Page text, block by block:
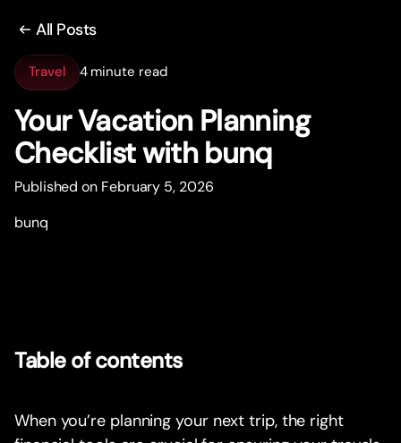
All Posts
Travel 4 minute read
Your Vacation Planning
Checklist with bunq
Published on February 5, 2026
bunq
Table of contents
When you’re planning your next trip, the right